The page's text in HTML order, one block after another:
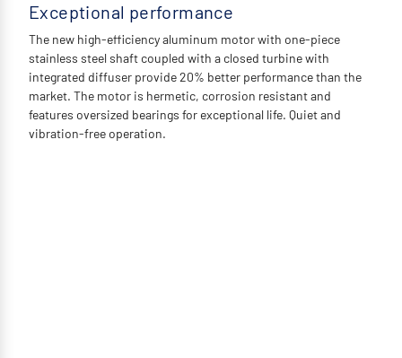
Exceptional performance
The new high-efficiency aluminum motor with one-piece
stainless steel shaft coupled with a closed turbine with
integrated diffuser provide 20% better performance than the
market. The motor is hermetic, corrosion resistant and
features oversized bearings for exceptional life. Quiet and
vibration-free operation.